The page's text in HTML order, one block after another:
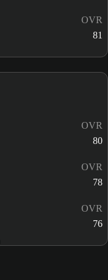
OVR
81
OVR
80
OVR
78
OVR
76